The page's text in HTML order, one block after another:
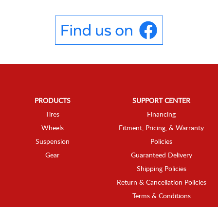
PRODUCTS
Tires
Wheels
Suspension
Gear
SUPPORT CENTER
Financing
Fitment, Pricing, & Warranty
Policies
Guaranteed Delivery
Shipping Policies
Return & Cancellation Policies
Terms & Conditions